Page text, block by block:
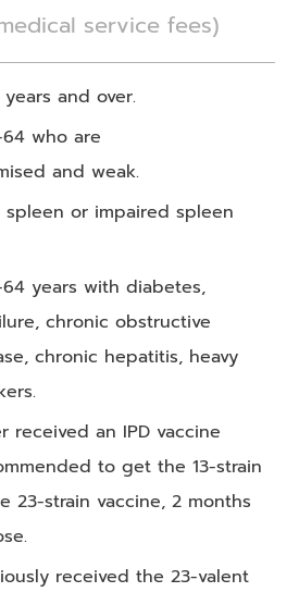
service fees)
and over.
who are
and weak.
or impaired spleen
years with diabetes,
chronic obstructive
chronic hepatitis, heavy
received an IPD vaccine
to get the 13-strain
23-strain vaccine, 2 months
received the 23-valent